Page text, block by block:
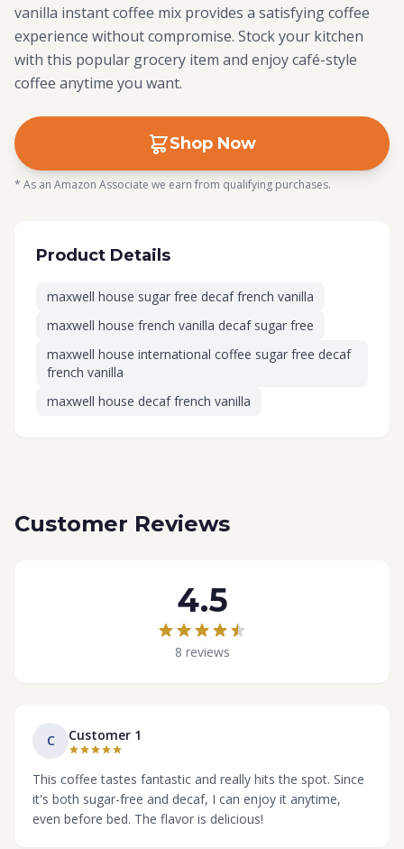
vanilla instant coffee mix provides a satisfying coffee
experience without compromise. Stock your kitchen
with this popular grocery item and enjoy café-style
coffee anytime you want.
Shop Now
* As an Amazon Associate we earn from qualifying purchases.
Product Details
maxwell house sugar free decaf french vanilla
maxwell house french vanilla decaf sugar free
maxwell house international coffee sugar free decaf
french vanilla
maxwell house decaf french vanilla
Customer Reviews
4.5
8 reviews
C Customer 1
This coffee tastes fantastic and really hits the spot. Since
it's both sugar-free and decaf, I can enjoy it anytime,
even before bed. The flavor is delicious!